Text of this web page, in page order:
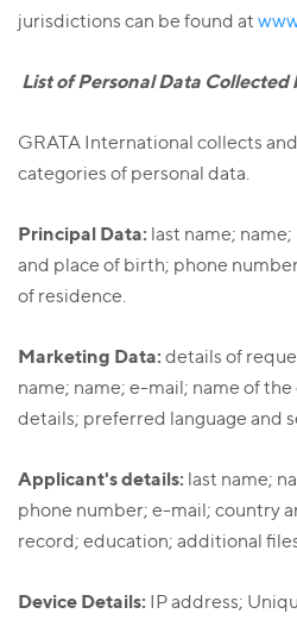
jurisdictions can be found at
List of Personal Data
GRATA International collects
categories of personal data.
Principal Data: last name;
and place of birth; phone
of residence.
Marketing Data: details of
name; name; e-mail; name of
details; preferred language and
Applicant's details: last name;
phone number; e-mail; country
record; education; additional
Device Details: IP address;